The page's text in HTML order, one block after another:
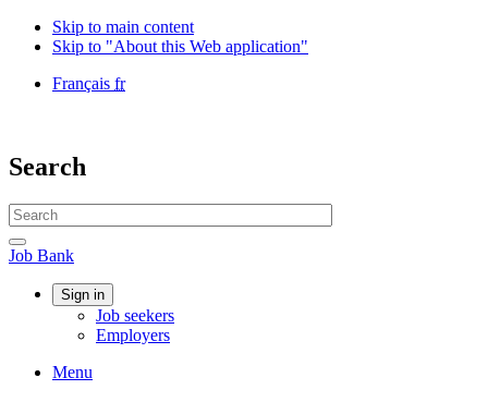
Skip to main content
Skip to "About this Web application"
Language
Français fr
Canada
/
du
Canada
Search
Search
website
Search
Job
Bank
Job Bank
Account
Sign in
Job seekers
Employers
MenuMenu